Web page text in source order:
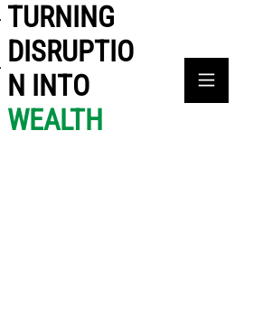
TURNING
DISRUPTIO
N INTO
WEALTH